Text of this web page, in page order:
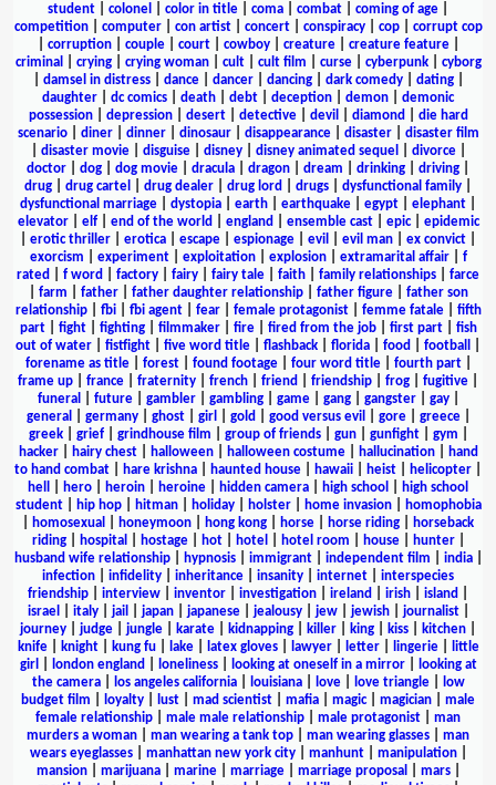
student
colonel color in title coma combat coming of age
competition| computer| con artist| concert| conspiracy| cop| corrupt cop
corruption| couple| court| cowboy| creature| creature feature|
criminal
crying| crying woman| cult| cult film curse| cyberpunk| cyborg
damsel in distress| dance| dancer| dancing| dark comedy| dating|
daughter
dc comics death debt deception demon
demonic
possession| depression| desert| detective| devil diamond
die hard
scenario| diner| dinner| dinosaur| disappearance| disaster| disaster film
disaster movie| disguise| disney| disney animated sequel divorce|
doctor
dog dog movie dracula dragon dream drinking driving
drug
drug cartel drug dealer drug lord drugs dysfunctional family
dysfunctional marriage
dystopia earth earthquake egypt elephant
elevator| elf| end of the world england ensemble cast| epic| epidemic
erotic thriller erotica escape espionage evil evil man ex convict
exorcism
experiment| exploitation| explosion| extramarital affair| f
rated
f word factory fairy fairy tale faith family relationships
farce
farm father| father daughter relationship| father figure| father son
relationship| fbi| fbi agent| fear| female protagonist| femme fatale| fifth
part| fight| fighting| filmmaker| fire| fired from the job| first part| fish
out of water
fistfight five word title flashback florida food football
forename as title| forest| found footage| four word title| fourth part|
frame up
france fraternity french friend friendship frog fugitive
funeral
future| gambler| gambling| game| gang| gangster| gay|
general
germany| ghost| girl gold good versus evil gore| greece|
greek| grief| grindhouse film group of friends| gun| gunfight| gym
hacker| hairy chest| halloween| halloween costume| hallucination|
hand
to hand combat
hare krishna haunted house hawaii heist helicopter
hell
hero heroin heroine hidden camera high school
high school
student| hip hop| hitman| holiday| holster| home invasion|
homophobia
homosexual honeymoon hong kong horse horse riding
horseback
riding| hospital hostage| hot| hotel hotel room house| hunter|
husband wife relationship| hypnosis| immigrant| independent film india|
infection
infidelity inheritance insanity internet
interspecies
friendship
interview inventor investigation ireland irish island
israel
italy| jail japan| japanese| jealousy| jew| jewish| journalist|
journey
judge jungle karate kidnapping killer king kiss kitchen
knife| knight| kung fu| lake| latex gloves| lawyer| letter| lingerie|
little
girl
london england loneliness| looking at oneself in a mirror|
looking at
the camera| los angeles california| louisiana| love| love triangle|
low
budget film
loyalty lust mad scientist mafia magic| magician
male
female relationship
male male relationship male protagonist
man
murders a woman
man wearing a tank top man wearing glasses
man
wears eyeglasses| manhattan new york city| manhunt| manipulation|
mansion| marijuana| marine| marriage| marriage proposal mars|